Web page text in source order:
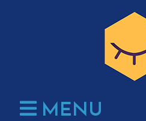
MENU